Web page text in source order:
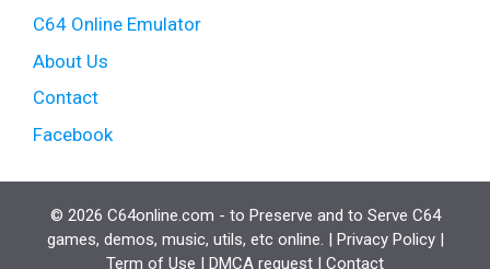
C64 Online Emulator
About Us
Contact
Facebook
© 2026 C64online.com - to Preserve and to Serve C64
games, demos, music, utils, etc online. | Privacy Policy|
Term of Use | DMCA request | Contact